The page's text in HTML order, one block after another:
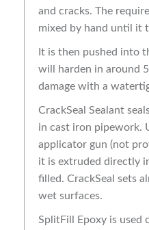
and cracks. The
mixed by hand until it
It is then pushed into
will harden in around
damage with a
CrackSeal Sealant
in cast iron pipework.
applicator gun (not
it is extruded directly
filled. CrackSeal sets
wet surfaces.
SplitFill Epoxy is used